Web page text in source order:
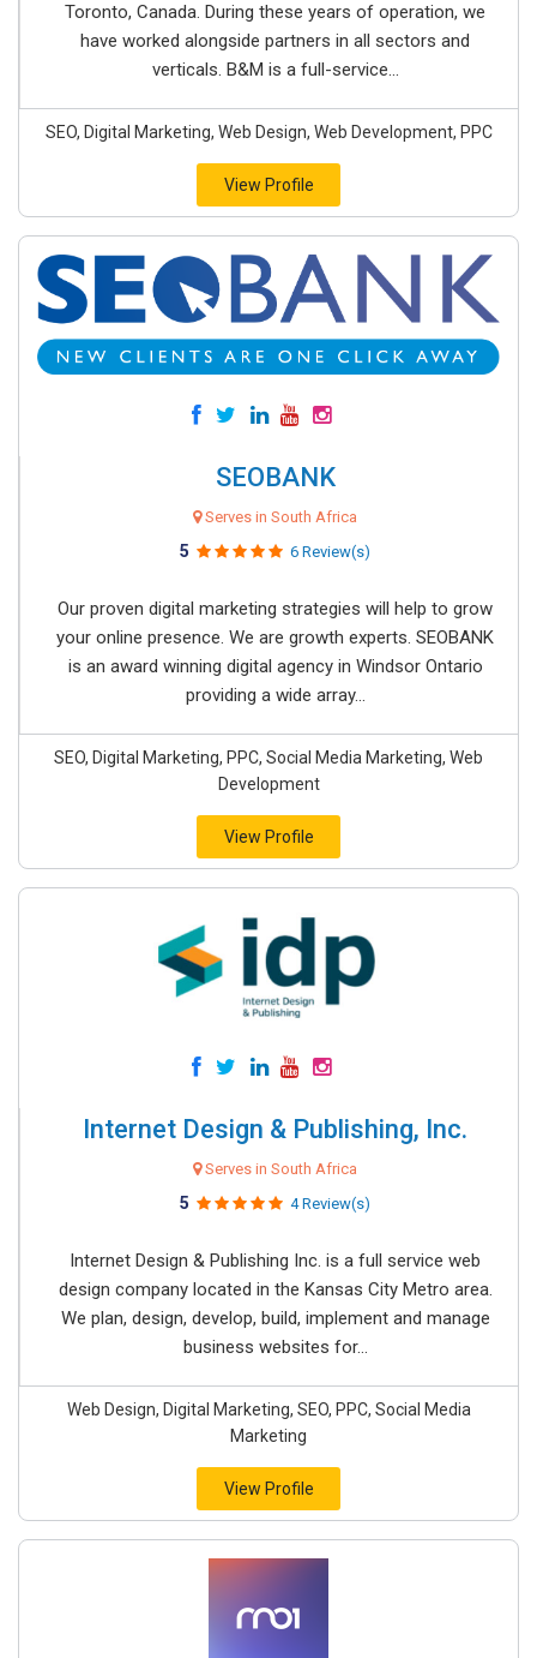
Toronto, Canada. During these years of operation, we
have worked alongside partners in all sectors and
verticals. B&M is a full-service...
SEO, Digital Marketing, Web Design, Web Development, PPC
View Profile
SEOBANK
Serves in South Africa
5 6 Review(s)
Our proven digital marketing strategies will help to grow
your online presence. We are growth experts. SEOBANK
is an award winning digital agency in Windsor Ontario
providing a wide array...
SEO, Digital Marketing, PPC, Social Media Marketing, Web
Development
View Profile
Internet Design & Publishing, Inc.
Serves in South Africa
5 4 Review(s)
Internet Design & Publishing Inc. is a full service web
design company located in the Kansas City Metro area.
We plan, design, develop, build, implement and manage
business websites for...
Web Design, Digital Marketing, SEO, PPC, Social Media
Marketing
View Profile